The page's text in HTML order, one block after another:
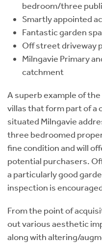
bedroom/three
Smartly appointed
Fantastic garden
Off street driveway
Milngavie Primary
catchment
A superb example of
villas that form part of a
situated Milngavie
three bedroomed
fine condition and will
potential purchasers.
a particularly good
inspection is
From the point of
out various aesthetic
along with altering/